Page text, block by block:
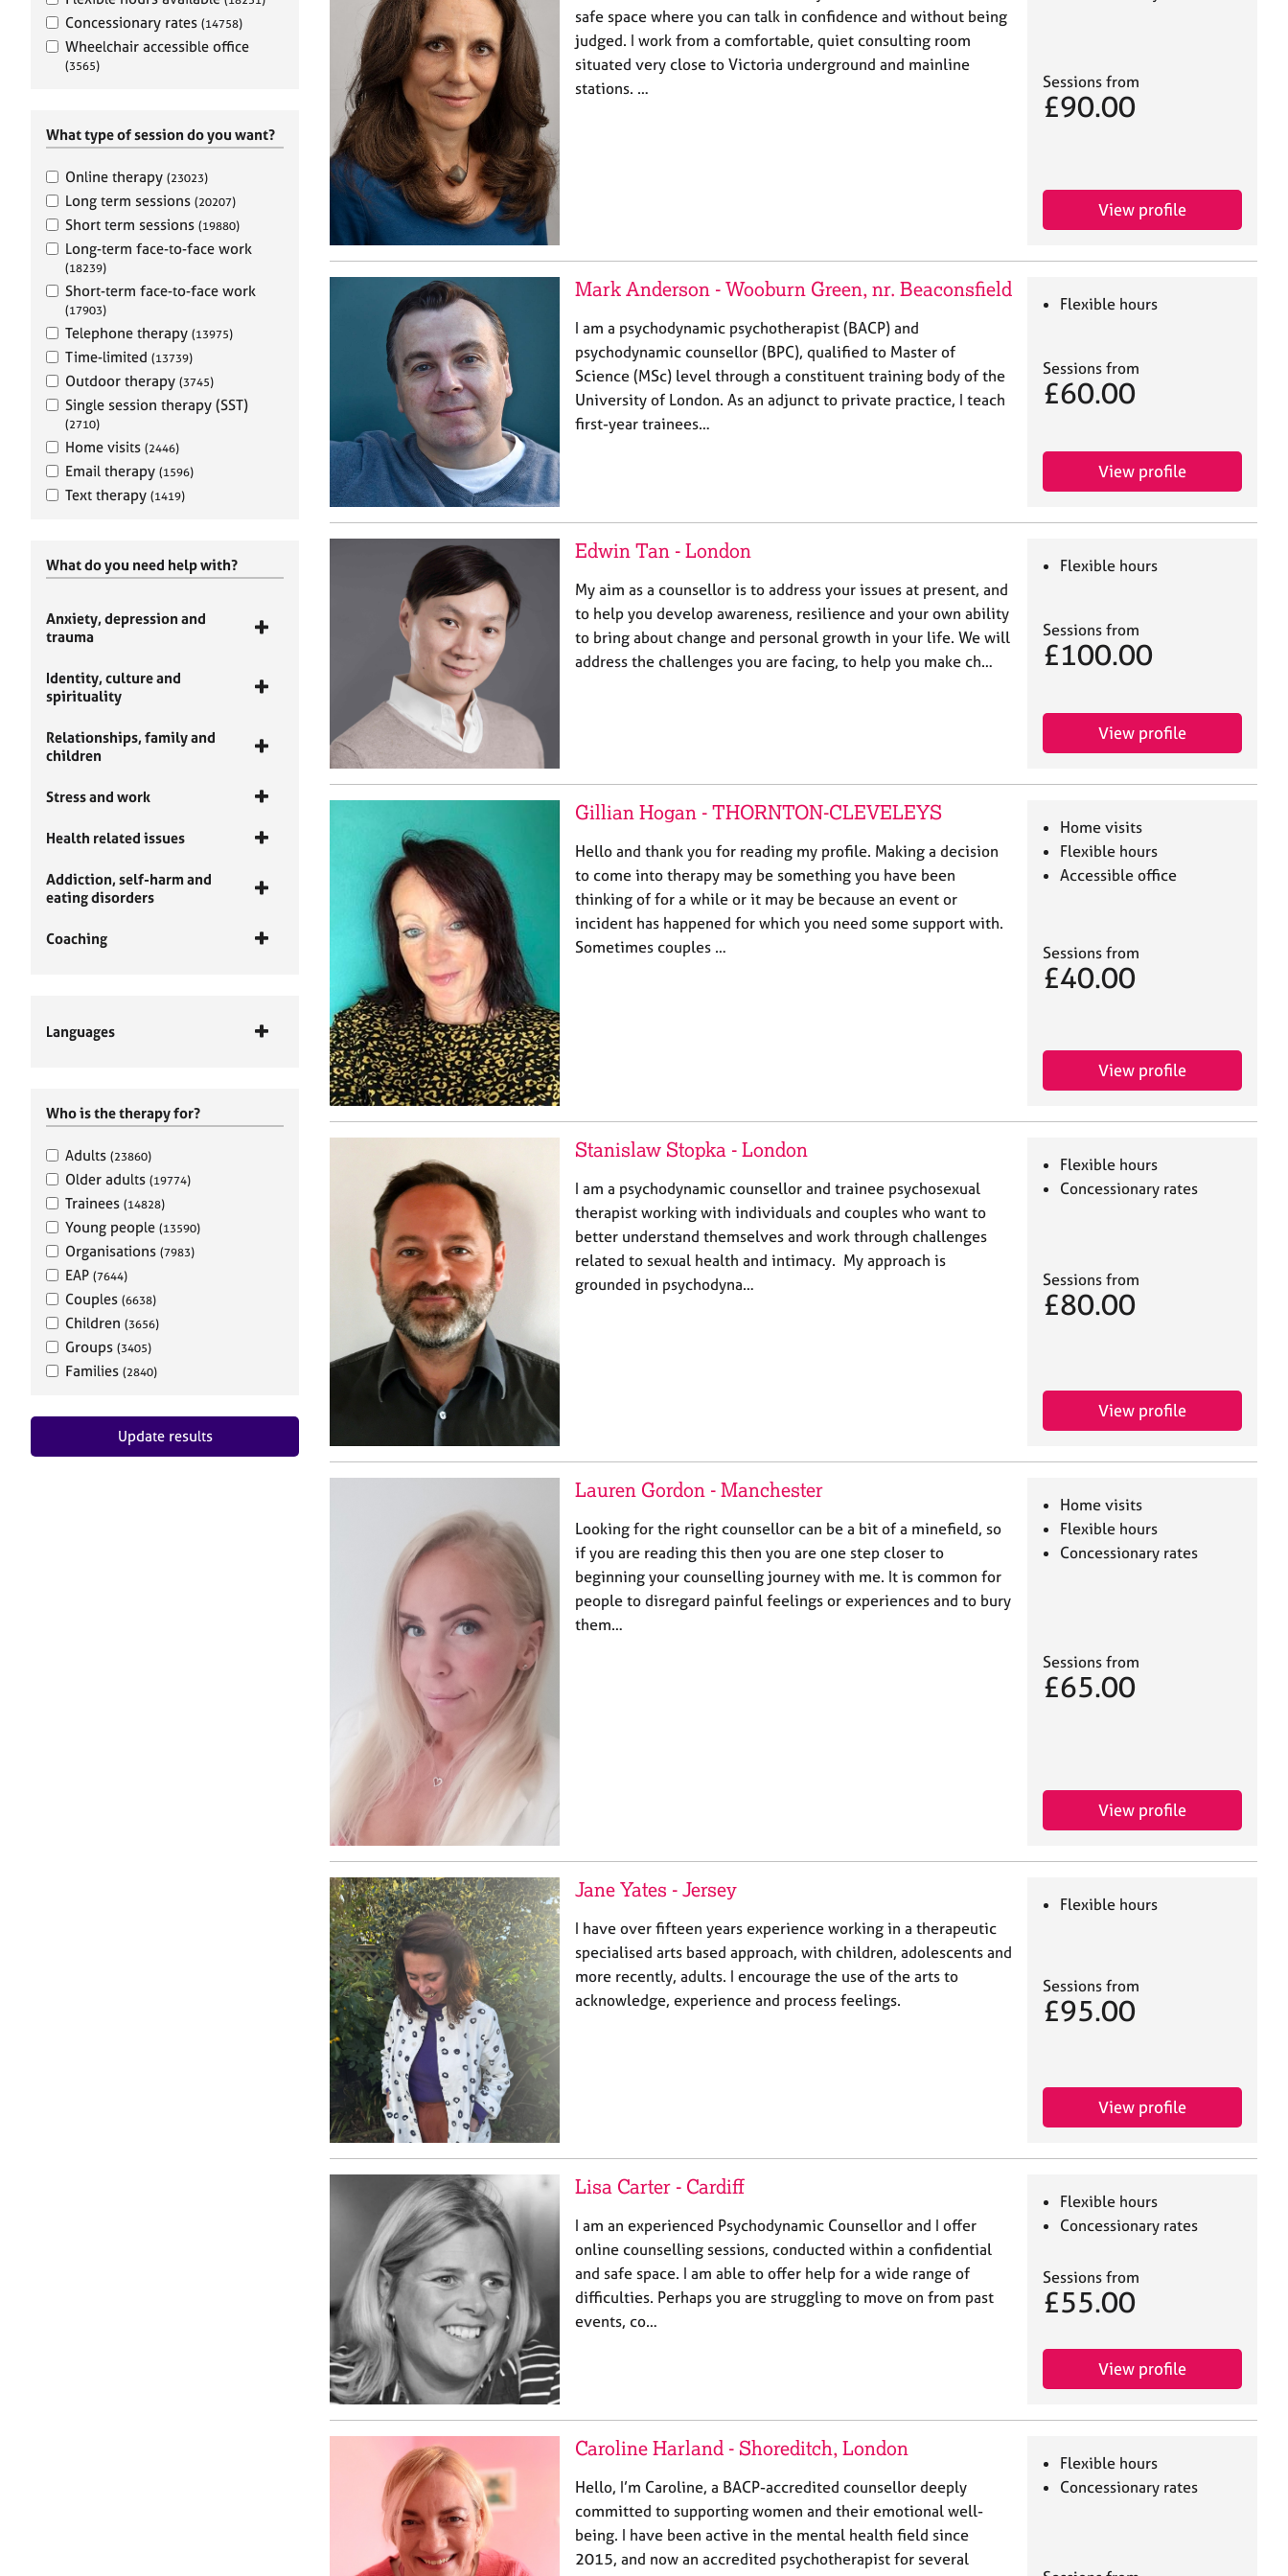
Concessionary rates (14758)
Wheelchair accessible office
(3565)
What type of session do you want?
Online therapy (23023)
Long term sessions (20207)
Short term sessions (19880)
Long-term face-to-face work
(18239)
Short-term face-to-face work
(17903)
Telephone therapy (13975)
Time-limited (13739)
Outdoor therapy (3745)
Single session therapy (SST)
(2710)
Home visits (2446)
Email therapy (1596)
Text therapy (1419)
What do you need help with?
Anxiety, depression and
trauma
Identity, culture and
spirituality
Relationships, family and
children
Stress and work
Health related issues
Addiction, self-harm and
eating disorders
Coaching
Languages
Who is the therapy for?
Adults (23860)
Older adults (19774)
Trainees (14828)
Young people (13590)
Organisations (7983)
EAP (7644)
Couples (6638)
Children (3656)
Groups (3405)
Families (2840)
Update results
safe space where you can talk in confidence and without being
judged. I work from a comfortable, quiet consulting room
situated very close to Victoria underground and mainline
stations. …
Sessions from
£90.00
View profile
Mark Anderson - Wooburn Green, nr. Beaconsfield
I am a psychodynamic psychotherapist (BACP) and
psychodynamic counsellor (BPC), qualified to Master of
Science (MSc) level through a constituent training body of the
University of London. As an adjunct to private practice, I teach
first-year trainees…
Flexible hours
Sessions from
£60.00
View profile
Edwin Tan - London
My aim as a counsellor is to address your issues at present, and
to help you develop awareness, resilience and your own ability
to bring about change and personal growth in your life. We will
address the challenges you are facing, to help you make ch…
Flexible hours
Sessions from
£100.00
View profile
Gillian Hogan - THORNTON-CLEVELEYS
Hello and thank you for reading my profile. Making a decision
to come into therapy may be something you have been
thinking of for a while or it may be because an event or
incident has happened for which you need some support with.
Sometimes couples …
Home visits
Flexible hours
Accessible office
Sessions from
£40.00
View profile
Stanislaw Stopka - London
I am a psychodynamic counsellor and trainee psychosexual
therapist working with individuals and couples who want to
better understand themselves and work through challenges
related to sexual health and intimacy. My approach is
grounded in psychodyna…
Flexible hours
Concessionary rates
Sessions from
£80.00
View profile
Lauren Gordon - Manchester
Looking for the right counsellor can be a bit of a minefield, so
if you are reading this then you are one step closer to
beginning your counselling journey with me. It is common for
people to disregard painful feelings or experiences and to bury
them…
Home visits
Flexible hours
Concessionary rates
Sessions from
£65.00
View profile
Jane Yates - Jersey
I have over fifteen years experience working in a therapeutic
specialised arts based approach, with children, adolescents and
more recently, adults. I encourage the use of the arts to
acknowledge, experience and process feelings.
Flexible hours
Sessions from
£95.00
View profile
Lisa Carter - Cardiff
I am an experienced Psychodynamic Counsellor and I offer
online counselling sessions, conducted within a confidential
and safe space. I am able to offer help for a wide range of
difficulties. Perhaps you are struggling to move on from past
events, co…
Flexible hours
Concessionary rates
Sessions from
£55.00
View profile
Caroline Harland - Shoreditch, London
Hello, I’m Caroline, a BACP-accredited counsellor deeply
committed to supporting women and their emotional well-
being. I have been active in the mental health field since
2015, and now an accredited psychotherapist for several
Flexible hours
Concessionary rates